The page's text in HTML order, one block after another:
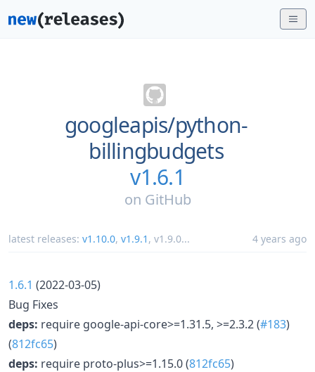
googleapis/python-
billingbudgets
v1.6.1
on GitHub
latest releases: v1.10.0, v1.9.1 , v1.9.0... 4 years ago
1.6.1 (2022-03-05)
Bug Fixes
deps: require google-api-core>=1.31.5, >=2.3.2 (#183)
(812fc65)
deps: require proto-plus>=1.15.0 (812fc65)